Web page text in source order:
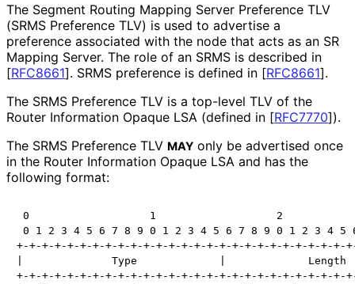
The Segment Routing Mapping Server Preference TLV
(SRMS Preference TLV) is used to advertise a
preference associated with the node that acts as an SR
Mapping Server. The role of an SRMS is described in
[RFC8661]. SRMS preference is defined in [RFC8661].
The SRMS Preference TLV is a top-level TLV of the
Router Information Opaque LSA (defined in [RFC7770]).
The SRMS Preference TLV MAY only be advertised once
in the Router Information Opaque LSA and has the
following format:
0                   1                   2
0 1 2 3 4 5 6 7 8 9 0 1 2 3 4 5 6 7 8 9 0 1 2 3 4 5
+-+-+-+-+-+-+-+-+-+-+-+-+-+-+-+-+-+-+-+-+-+-+-+-+-+-
|              Type             |
+-+-+-+-+-+-+-+-+-+-+-+-+-+-+-+-+-+-+-+-+-+-+-+-+-+-